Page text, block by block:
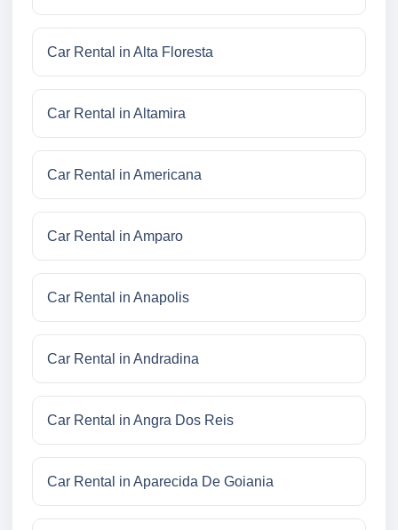
Car Rental in Alta Floresta
Car Rental in Altamira
Car Rental in Americana
Car Rental in Amparo
Car Rental in Anapolis
Car Rental in Andradina
Car Rental in Angra Dos Reis
Car Rental in Aparecida De Goiania